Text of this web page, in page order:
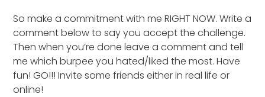
So make a commitment with me RIGHT NOW. Write a
comment below to say you accept the challenge.
Then when you’re done leave a comment and tell
me which burpee you hated/liked the most. Have
fun! GO!!! Invite some friends either in real life or
online!